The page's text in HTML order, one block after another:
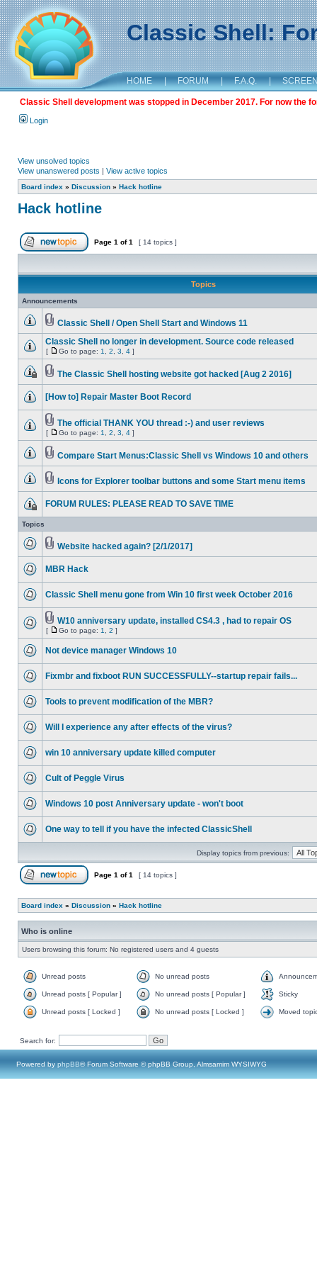
Classic Shell:
HOME | FORUM | F.A.Q. |
Classic Shell development was stopped in December 2017. For now the
Login
View unsolved topics
View unanswered posts | View active topics
Board index » Discussion » Hack hotline
Hack hotline
Page 1 of1 [ 14 topics ]
Topics
Announcements
Classic Shell / Open Shell Start and Windows 11
Classic Shell no longer in development. Source code released
[ Go to page: 1 2 3 4 ]
The Classic Shell hosting website got hacked [Aug 2 2016]
[How to] Repair Master Boot Record
The official THANK YOU thread :-) and user reviews
[ Go to page: 1 2 3 4 ]
Compare Start Menus:Classic Shell vs Windows 10 and others
Icons for Explorer toolbar buttons and some Start menu items
FORUM RULES: PLEASE READ TO SAVE TIME
Topics
Website hacked again? [2/1/2017]
MBR Hack
Classic Shell menu gone from Win 10 first week October 2016
W10 anniversary update, installed CS4.3 , had to repair OS
[ Go to page: 1 2 ]
Not device manager Windows 10
Fixmbr and fixboot RUN SUCCESSFULLY--startup repair fails...
Tools to prevent modification of the MBR?
Will I experience any after effects of the virus?
win 10 anniversary update killed computer
Cult of Peggle Virus
Windows 10 post Anniversary update - won't boot
One way to tell if you have the infected ClassicShell
Display topics from previous:
Page 1 of1 [ 14 topics ]
Board index » Discussion » Hack hotline
Who is online
Users browsing this forum: No registered users and 4 guests
Unread posts No unread posts
Unread posts [ Popular ] No unread posts [ Popular ] Sticky
Unread posts [ Locked ] No unread posts [ Locked ] Moved
Search for:
Powered by phpBB® Forum Software © phpBB Group, Almsamim WYSIWYG